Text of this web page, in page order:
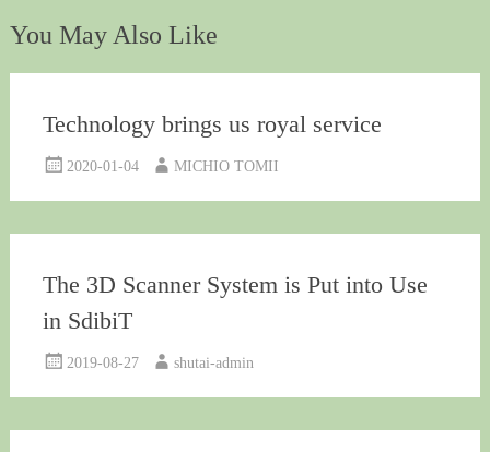
You May Also Like
Technology brings us royal service
2020-01-04 MICHIO TOMII
The 3D Scanner System is Put into Use
in SdibiT
2019-08-27 shutai-admin